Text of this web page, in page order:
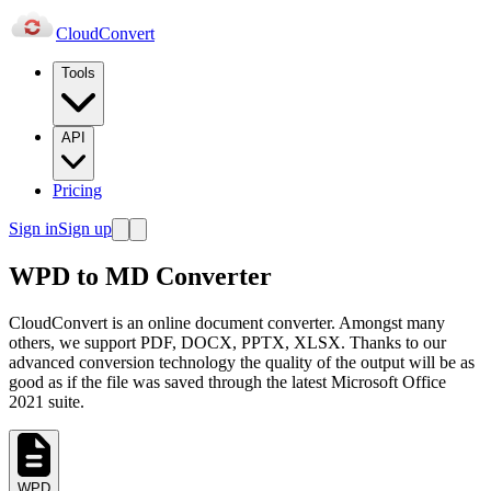
CloudConvert
Tools
API
Pricing
Sign inSign up
WPD to MD Converter
CloudConvert is an online document converter. Amongst many
others, we support PDF, DOCX, PPTX, XLSX. Thanks to our
advanced conversion technology the quality of the output will be as
good as if the file was saved through the latest Microsoft Office
2021 suite.